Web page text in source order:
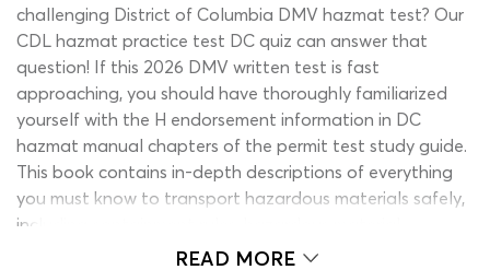
challenging District of Columbia DMV hazmat test? Our
CDL hazmat practice test DC quiz can answer that
question! If this 2026 DMV written test is fast
approaching, you should have thoroughly familiarized
yourself with the H endorsement information in DC
hazmat manual chapters of the permit test study guide.
This book contains in-depth descriptions of everything
you must know to transport hazardous materials safely,
including containment rules, hazardous material
identification, placards and emergency procedures.
READ MORE